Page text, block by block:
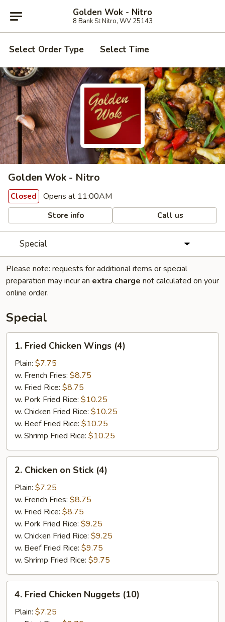
Golden Wok - Nitro
8 Bank St Nitro, WV 25143
Select Order Type Select Time
Golden Wok - Nitro
Closed Opens at 11:00AM
Store info Call us
Special
Please note: requests for additional items or special
preparation may incur an extra charge not calculated on your
online order.
Special
Fried
Chicken
Wings
(4)
1. Fried Chicken Wings (4)
Plain: $7.75
w. French Fries: $8.75
w. Fried Rice: $8.75
w. Pork Fried Rice: $10.25
w. Chicken Fried Rice: $10.25
w. Beef Fried Rice: $10.25
w. Shrimp Fried Rice: $10.25
Chicken
Stick
(4)
2. Chicken on Stick (4)
Plain: $7.25
w. French Fries: $8.75
w. Fried Rice: $8.75
w. Pork Fried Rice: $9.25
w. Chicken Fried Rice: $9.25
w. Beef Fried Rice: $9.75
w. Shrimp Fried Rice: $9.75
Fried
Chicken
4. Fried Chicken Nuggets (10)
Plain: $7.25